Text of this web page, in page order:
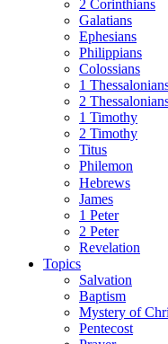
2 Corinthians
Galatians
Ephesians
Philippians
Colossians
1
2
1 Timothy
2 Timothy
Titus
Philemon
Hebrews
James
1 Peter
2 Peter
Revelation
Topics
Salvation
Baptism
Mystery of
Pentecost